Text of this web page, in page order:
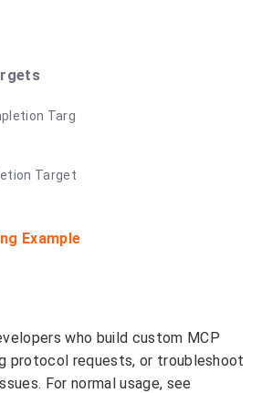
Targ
Target
Example
who build custom MCP
protocol requests, or troubleshoot
For normal usage, see